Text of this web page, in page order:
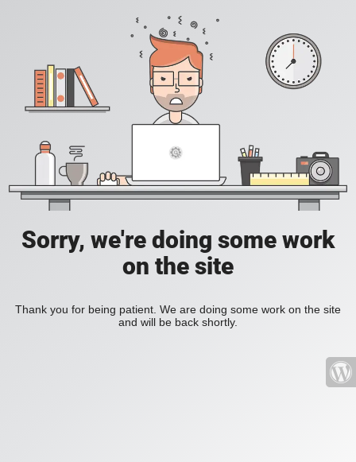
Sorry, we're doing some work
on the site
Thank you for being patient. We are doing some work on the site
and will be back shortly.